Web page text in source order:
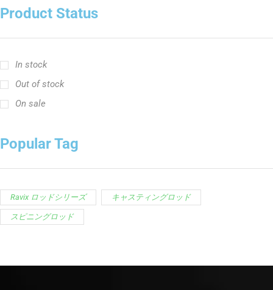
Product Status
In stock
Out of stock
On sale
Popular Tag
Ravix ロッドシリーズ キャスティングロッド
スピニングロッド